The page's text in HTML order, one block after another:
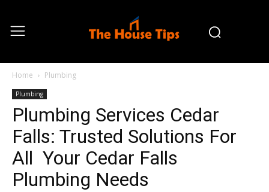
Home Plumbing
Plumbing
Plumbing Services Cedar
Falls: Trusted Solutions For
All Your Cedar Falls
Plumbing Needs